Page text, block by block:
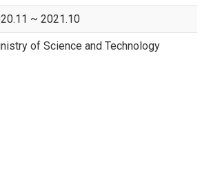
~ 2021.10
of Science and Technology